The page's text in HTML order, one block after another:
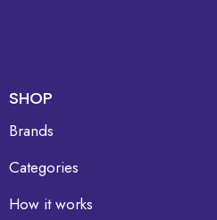
SHOP
Brands
Categories
How it works